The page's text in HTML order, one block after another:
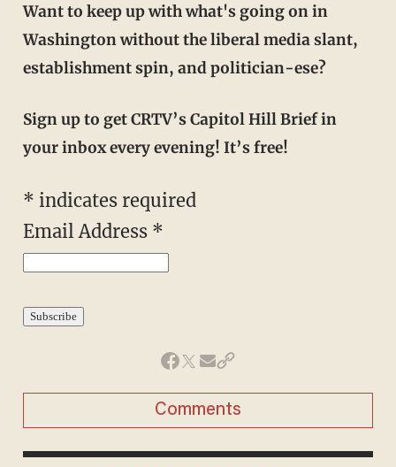
Want to keep up with what's going on in
Washington without the liberal media slant,
establishment spin, and politician-ese?
Sign up to get CRTV’s Capitol Hill Brief in
your inbox every evening! It’s free!
* indicates required
Email Address *
Comments